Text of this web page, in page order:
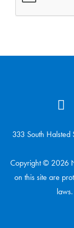
333 South
Copyright © 2026
on this site are